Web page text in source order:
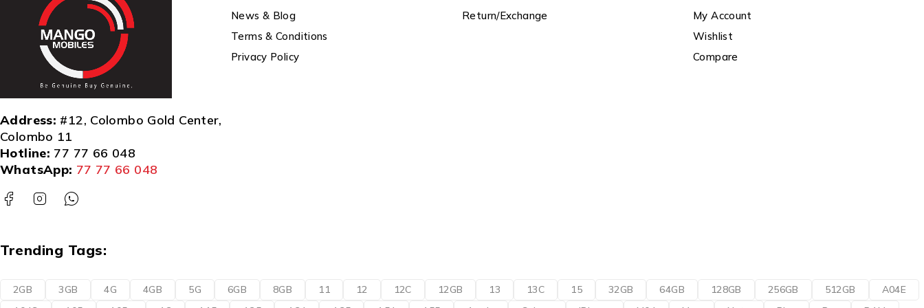
Address: #12, Colombo Gold Center,
Colombo 11
Hotline: 77 77 66 048
WhatsApp: 77 77 66 048
News & Blog
Terms & Conditions
Privacy Policy
Return/Exchange
My Account
Wishlist
Compare
Trending Tags:
2GB 3GB 4G 4GB 5G 6GB 8GB 11 12 12C 12GB 13 13C 15 32GB 64GB 128GB 256GB 512GB
A04E